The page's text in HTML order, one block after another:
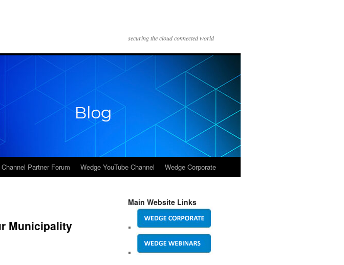
securing the cloud connected world
Channel Partner Forum Wedge YouTube Channel Wedge Corporate
Municipality
Main Website Links